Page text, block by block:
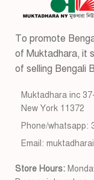
To promote
of Muktadhara, it
of selling Bengali
Muktadhara inc
New York 11372
Phone/whatsapp:
Email:
Store Hours: